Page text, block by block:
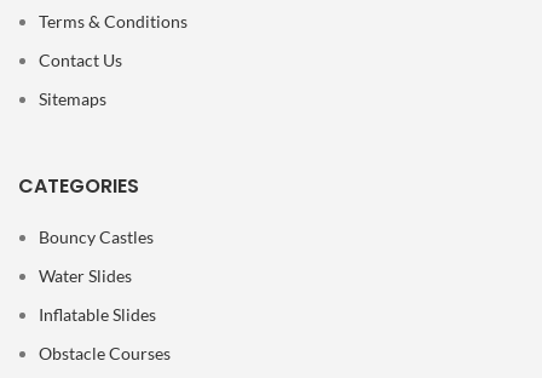
Terms & Conditions
Contact Us
Sitemaps
CATEGORIES
Bouncy Castles
Water Slides
Inflatable Slides
Obstacle Courses